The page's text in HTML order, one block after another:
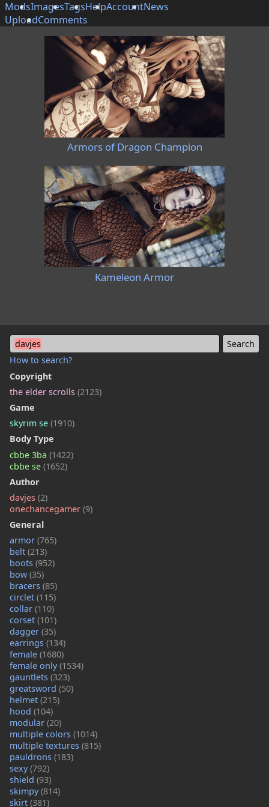
ModsImagesTagsHelpAccountNews
UploadComments
davjes
How to search?
Copyright
the elder scrolls (2123)
Game
skyrim se (1910)
Body Type
cbbe 3ba (1422)
cbbe se (1652)
Author
davjes (2)
onechancegamer (9)
General
armor (765)
belt (213)
boots (952)
bow (35)
bracers (85)
circlet (115)
collar (110)
corset (101)
dagger (35)
earrings (134)
female (1680)
female only(1534)
gauntlets (323)
greatsword (50)
helmet (215)
hood (104)
modular (20)
multiple colors (1014)
multiple textures (815)
pauldrons (183)
sexy(792)
shield (93)
skimpy(814)
skirt (381)
Armors of Dragon Champion
Kameleon Armor